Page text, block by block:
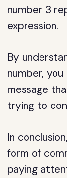
number 3
expression.
By
number,
message
trying to
In
form of
paying